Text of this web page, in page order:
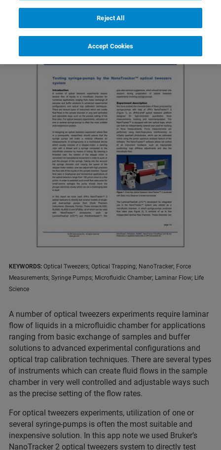
KEYWORDS: Optical Tweezers; Optical Trapping; NanoTracker; Force
Measurements; Syringe Pumps; Microfluidic Chamber; Laminar Flow; Life
Science
A number of optical tweezers experiments require laminar
flow of liquids in a microfluidic chamber for applications
ranging from basic exchange of samples and buffer
solutions to advanced experimental configurations and
optical trap calibration techniques. There are several types
of instruments which can create fluid flows in the sample
chamber in very well controlled and adjustable ways such
as the precise setting of the flow rates.
For optical tweezers experiments, utilization of one or
several syringe-pumps is often the most suitable and
inexpensive solution. In this app note we used Bruker’s
NanoTracker 2 optical tweezers system to directly test
Reject All
Accept Cookies